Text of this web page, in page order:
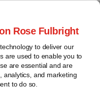
Rose Fulbright
to deliver our
are used to enable you to
are essential and are
analytics, and marketing
to do so.